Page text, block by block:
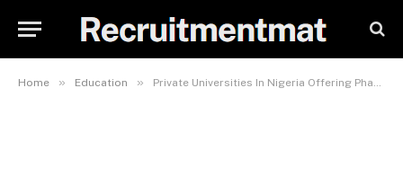
Home » Education » Private Universities In Nigeria Offering Pharmacy And Their Fees